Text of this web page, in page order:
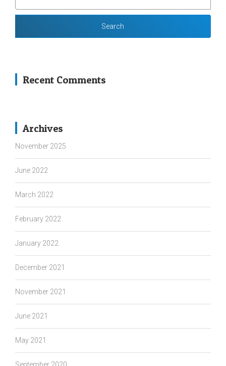
Recent Comments
Archives
November 2025
June 2022
March 2022
February 2022
January 2022
December 2021
November 2021
June 2021
May 2021